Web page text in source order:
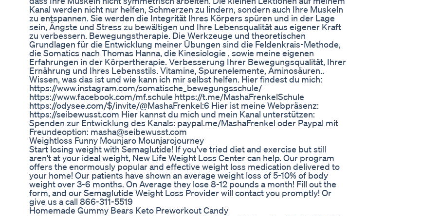
Kanal werden nicht nur helfen, Schmerzen zu lindern, sondern auch Ihre Muskeln
zu entspannen. Sie werden die Integrität Ihres Körpers spüren und in der Lage
sein, Ängste und Stress zu bewältigen und Ihre Lebensqualität aus eigener Kraft
zu verbessern. Bewegungstherapie. Die Werkzeuge und theoretischen
Grundlagen für die Entwicklung meiner Übungen sind die Feldenkrais-Methode,
die Somatics nach Thomas Hanna, die Kinesiologie , sowie meine eigenen
Erfahrungen in der Körpertherapie. Verbesserung Ihrer Bewegungsqualität, Ihrer
Ernährung und Ihres Lebensstils. Vitamine, Spurenelemente, Aminosäuren..
Wissen, was das ist und wie kann ich mir selbst helfen. Hier findest du mich:
https://www.instagram.com/somatische_bewegungsschule/
https://www.facebook.com/mf.schule https://t.me/MashaFrenkelSchule
https://odysee.com/$/invite/@MashaFrenkel:6 Hier ist meine Webpräsenz:
https://seibewusst.com Hier kannst du mich und mein Kanal unterstützen:
Spenden zur Entwicklung des Kanals: paypal.me/MashaFrenkel oder Paypal mit
Freundeoption: masha@seibewusst.com
Weightloss Funny Mounjaro Mounjarojourney
Start losing weight with Semaglutide! If you've tried diet and exercise but still
aren't at your ideal weight, New Life Weight Loss Center can help. Our program
offers the enormously popular and effective weight loss medication delivered to
your home! Our patients have shown an average weight loss of 5-10% of body
weight over 3-6 months. On Average they lose 8-12 pounds a month! Fill out the
form, and our Semaglutide Weight Loss Provider will contact you promptly! Or
give us a call 866-311-5519
Homemade Gummy Bears Keto Preworkout Candy